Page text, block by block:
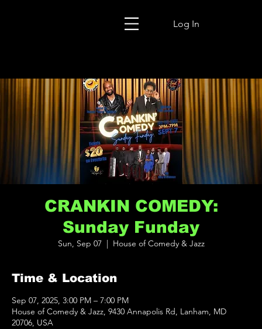
Log In
CRANKIN COMEDY:
Sunday Funday
Sun, Sep 07
  |
House of Comedy & Jazz
Time & Location
Sep 07, 2025, 3:00 PM – 7:00 PM
House of Comedy & Jazz, 9430 Annapolis Rd, Lanham, MD
20706, USA